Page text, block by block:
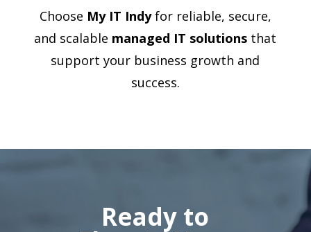
Choose My IT Indyfor reliable, secure,
and scalable managed IT solutions that
support your business growth and
success.
Ready to